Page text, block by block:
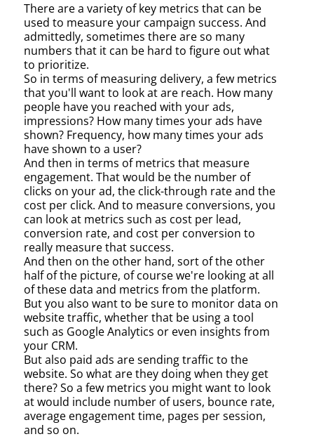
There are a variety of key metrics that can be
used to measure your campaign success. And
admittedly, sometimes there are so many
numbers that it can be hard to figure out what
to prioritize.
So in terms of measuring delivery, a few metrics
that you'll want to look at are reach. How many
people have you reached with your ads,
impressions? How many times your ads have
shown? Frequency, how many times your ads
have shown to a user?
And then in terms of metrics that measure
engagement. That would be the number of
clicks on your ad, the click-through rate and the
cost per click. And to measure conversions, you
can look at metrics such as cost per lead,
conversion rate, and cost per conversion to
really measure that success.
And then on the other hand, sort of the other
half of the picture, of course we're looking at all
of these data and metrics from the platform.
But you also want to be sure to monitor data on
website traffic, whether that be using a tool
such as Google Analytics or even insights from
your CRM.
But also paid ads are sending traffic to the
website. So what are they doing when they get
there? So a few metrics you might want to look
at would include number of users, bounce rate,
average engagement time, pages per session,
and so on.